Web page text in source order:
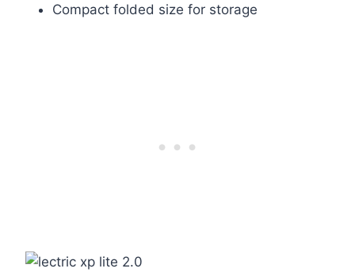
Compact folded size for storage